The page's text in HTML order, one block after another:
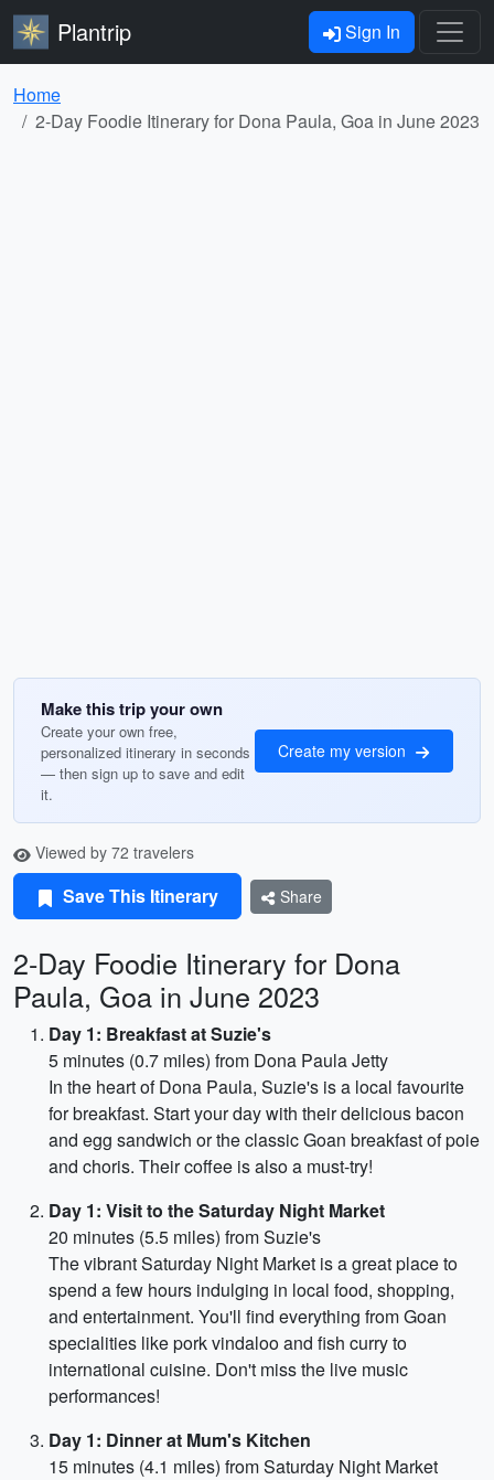
Plantrip Sign In
Home
2-Day Foodie Itinerary for Dona Paula, Goa in June 2023
Make this trip your own
Create your own free,
personalized itinerary in seconds
— then sign up to save and edit
it.
Create my version
Viewed by 72 travelers
Save This Itinerary Share
2-Day Foodie Itinerary for Dona
Paula, Goa in June 2023
Day 1: Breakfast at Suzie's
5 minutes (0.7 miles) from Dona Paula Jetty
In the heart of Dona Paula, Suzie's is a local favourite
for breakfast. Start your day with their delicious bacon
and egg sandwich or the classic Goan breakfast of poie
and choris. Their coffee is also a must-try!
Day 1: Visit to the Saturday Night Market
20 minutes (5.5 miles) from Suzie's
The vibrant Saturday Night Market is a great place to
spend a few hours indulging in local food, shopping,
and entertainment. You'll find everything from Goan
specialities like pork vindaloo and fish curry to
international cuisine. Don't miss the live music
performances!
Day 1: Dinner at Mum's Kitchen
15 minutes (4.1 miles) from Saturday Night Market